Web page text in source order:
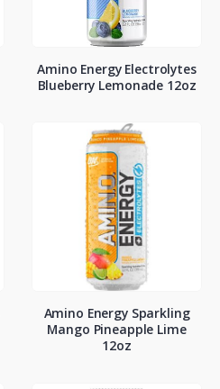
Amino Energy Electrolytes
Blueberry Lemonade 12oz
Amino Energy Sparkling
Mango Pineapple Lime
12oz